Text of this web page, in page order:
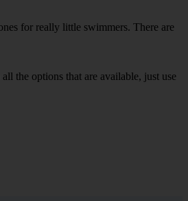
for really little swimmers. There are
the options that are available, just use